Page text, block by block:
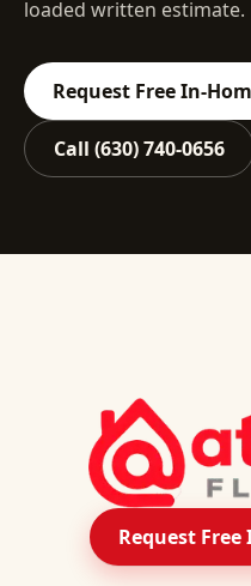
loaded written estimate.
Request Free In-
Call (630) 740-0656
Request